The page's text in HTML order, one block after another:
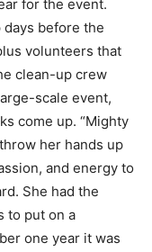
for the event.
before the
volunteers that
clean-up crew
scale event,
come up. “Mighty
her hands up
and energy to
She had the
to put on a
one year it was